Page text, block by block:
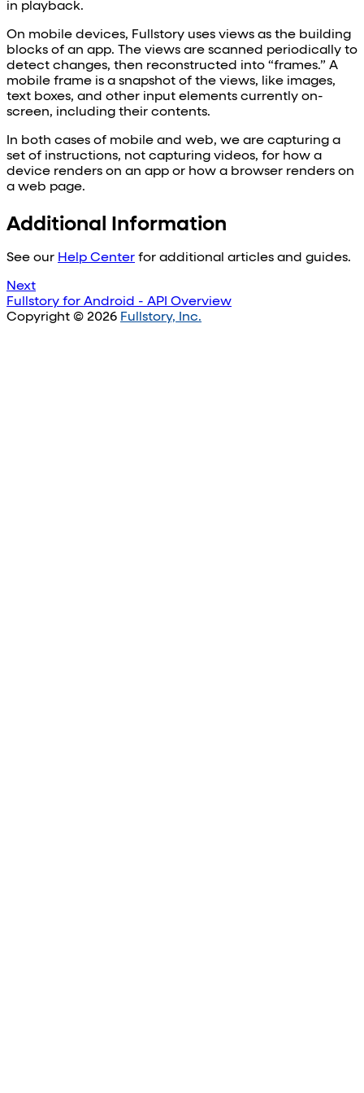
in playback.
On mobile devices, Fullstory uses views as the building
blocks of an app. The views are scanned periodically to
detect changes, then reconstructed into “frames.” A
mobile frame is a snapshot of the views, like images,
text boxes, and other input elements currently on-
screen, including their contents.
In both cases of mobile and web, we are capturing a
set of instructions, not capturing videos, for how a
device renders on an app or how a browser renders on
a web page.
Additional Information
See our Help Center for additional articles and guides.
Next
Fullstory for Android - API Overview
Copyright © 2026 Fullstory, Inc.